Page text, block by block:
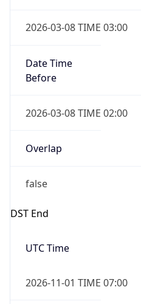
2026-03-08 TIME 03:00
Date Time
Before
2026-03-08 TIME 02:00
Overlap
false
DST End
UTC Time
2026-11-01 TIME 07:00